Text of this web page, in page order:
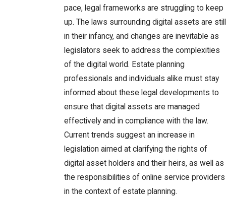
pace, legal frameworks are struggling to keep
up. The laws surrounding digital assets are still
in their infancy, and changes are inevitable as
legislators seek to address the complexities
of the digital world. Estate planning
professionals and individuals alike must stay
informed about these legal developments to
ensure that digital assets are managed
effectively and in compliance with the law.
Current trends suggest an increase in
legislation aimed at clarifying the rights of
digital asset holders and their heirs, as well as
the responsibilities of online service providers
in the context of estate planning.